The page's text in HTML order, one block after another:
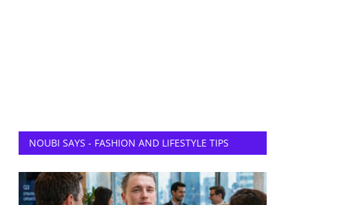
NOUBI SAYS - FASHION AND LIFESTYLE TIPS